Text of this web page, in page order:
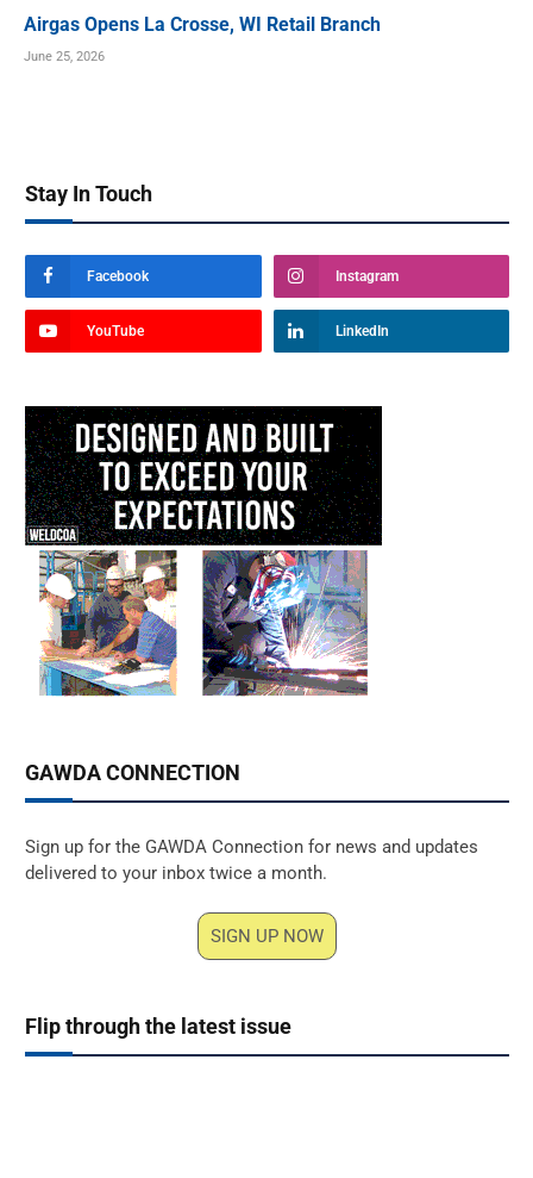
Airgas Opens La Crosse, WI Retail Branch
June 25, 2026
Stay In Touch
Facebook Instagram
YouTube LinkedIn
GAWDA CONNECTION
Sign up for the GAWDA Connection for news and updates
delivered to your inbox twice a month.
SIGN UP NOW
Flip through the latest issue